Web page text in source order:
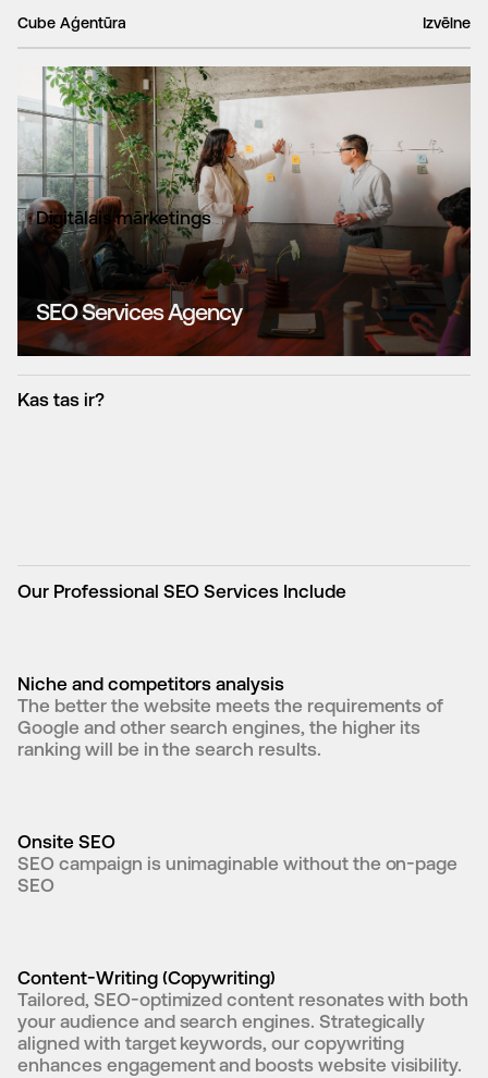
Cube Aģentūra Izvēlne
Digitālais mārketings
SEO Services Agency
Kas tas ir?
Our Professional SEO Services Include
Niche and competitors analysis
The better the website meets the requirements of
Google and other search engines, the higher its
ranking will be in the search results.
Onsite SEO
SEO campaign is unimaginable without the on-page
SEO
Content-Writing (Copywriting)
Tailored, SEO-optimized content resonates with both
your audience and search engines. Strategically
aligned with target keywords, our copywriting
enhances engagement and boosts website visibility.